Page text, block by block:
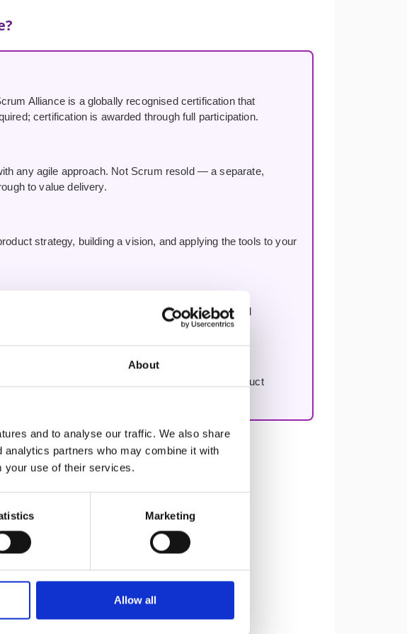
About
and to analyse our traffic. We also share
partners who may combine it with
your use of their services.
Marketing
Allow all
Alliance is a globally recognised certification that
certification is awarded through full participation.
any agile approach. Not Scrum resold — a separate,
to value delivery.
strategy, building a vision, and applying the tools to your
driving innovation, improving decision-making, and
course. Use it to work through your first real product
Reviews
★★★★★